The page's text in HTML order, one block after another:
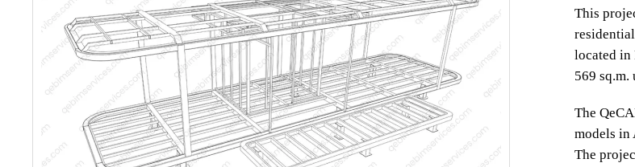
This
located in
569
The
models in
The